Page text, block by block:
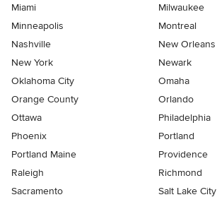
Miami
Milwaukee
Minneapolis
Montreal
Nashville
New Orleans
New York
Newark
Oklahoma City
Omaha
Orange County
Orlando
Ottawa
Philadelphia
Phoenix
Portland
Portland Maine
Providence
Raleigh
Richmond
Sacramento
Salt Lake City